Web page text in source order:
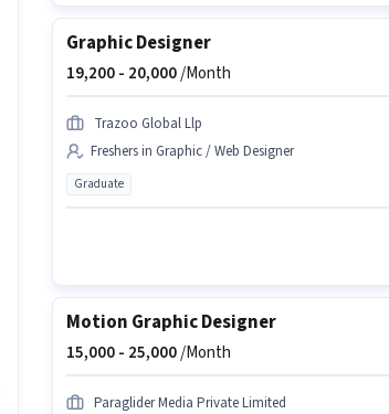
Graphic Designer
19,200 - 20,000/Month
Trazoo Global Llp
Freshers in Graphic / Web Designer
Graduate
Motion Graphic Designer
15,000 - 25,000/Month
Paraglider Media Private Limited